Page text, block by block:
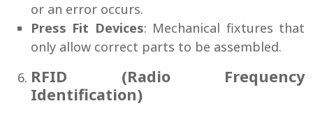
or an error occurs.
Press Fit Devices: Mechanical fixtures that
only allow correct parts to be assembled.
RFID (Radio Frequency
Identification)